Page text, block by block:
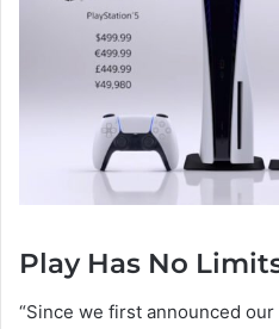
Play Has No
“Since we first announced